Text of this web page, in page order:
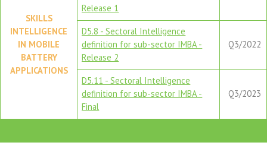
SKILLS
INTELLIGENCE
IN MOBILE
BATTERY
APPLICATIONS
Release 1
D5.8 - Sectoral Intelligence
definition for sub-sector IMBA -
Release 2
Q3/2022
D5.11 - Sectoral Intelligence
definition for sub-sector IMBA -
Final
Q3/2023